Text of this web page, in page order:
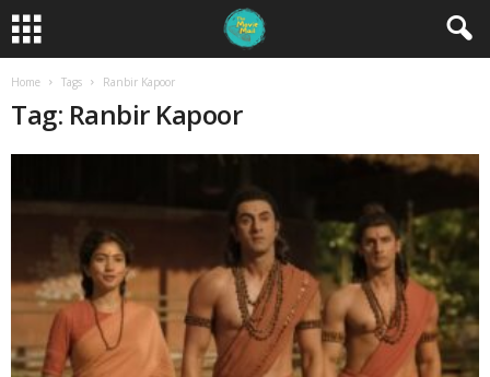
Home Tags Ranbir Kapoor
Tag: Ranbir Kapoor